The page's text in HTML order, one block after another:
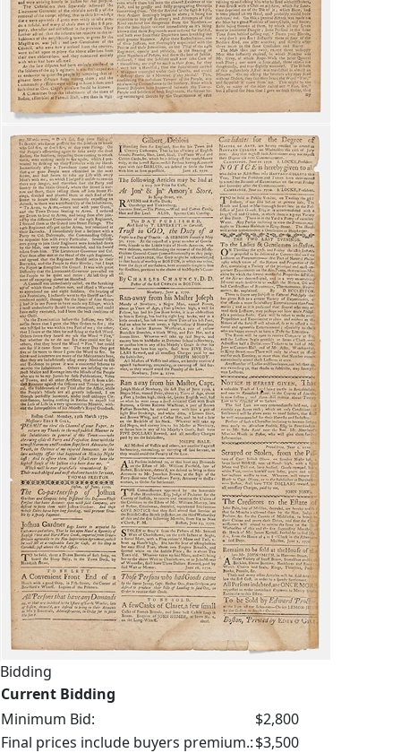
Bidding
Current Bidding
Minimum Bid:
$2,800
Final prices include buyers premium.:$3,500